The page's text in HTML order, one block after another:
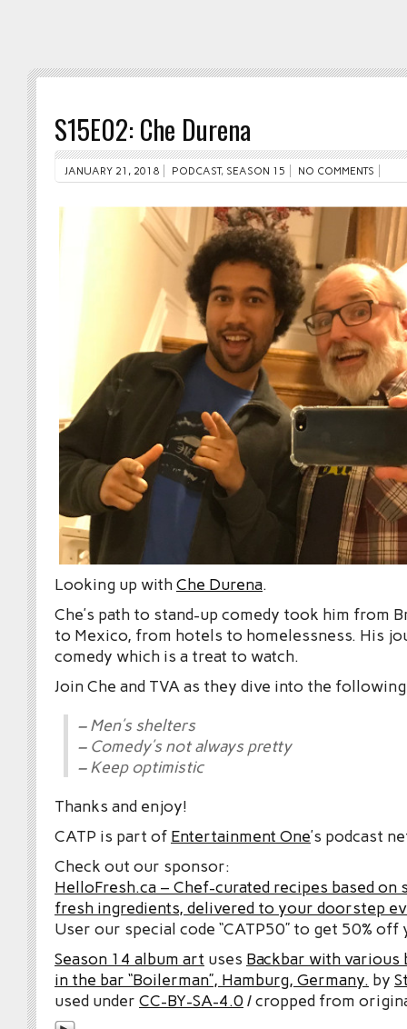
S15E02: Che Durena
JANUARY 21, 2018 PODCAST, SEASON 15 NO COMMENTS
Looking up withChe Durena.
Che’s path to stand-up comedy took him from
to Mexico, from hotels to homelessness. His
comedy which is a treat to watch.
Join Che and TVA as they dive into the
– Men’s shelters
– Comedy’s not always pretty
– Keep optimistic
Thanks and enjoy!
CATP is part of Entertainment One’s podcast
Check out our sponsor:
HelloFresh.ca – Chef-curated recipes based on
fresh ingredients, delivered to your doorstep
User our special code “CATP50” to get 50%
Season 14 album art uses Backbar with
in the bar “Boilerman”, Hamburg, Germany. by
used under CC-BY-SA-4.0 / cropped from